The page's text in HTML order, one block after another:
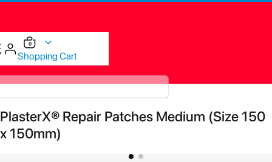
Cart
0items
Shopping Cart
Skip
to
the
end
PlasterX® Repair Patches Medium (Size 150
x 150mm)